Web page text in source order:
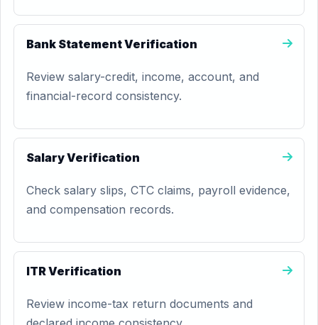
Bank Statement Verification
Review salary-credit, income, account, and
financial-record consistency.
Salary Verification
Check salary slips, CTC claims, payroll evidence,
and compensation records.
ITR Verification
Review income-tax return documents and